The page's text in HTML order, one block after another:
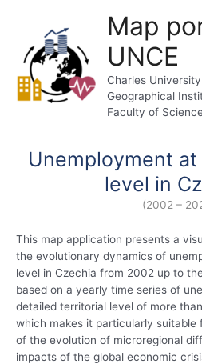
Map
UNCE
Charles
Geographical
Faculty of
Unemployment
level in
(2002 –
This map application presents a
the evolutionary dynamics of
level in Czechia from 2002 up to
based on a yearly time series of
detailed territorial level of more
which makes it particularly suitable
of the evolution of microregional
impacts of the global economic